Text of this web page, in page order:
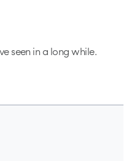
seen in a long while.